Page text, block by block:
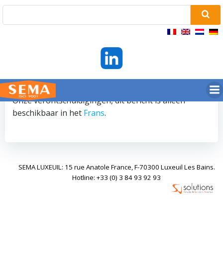
Ga
Onze verontschuldigingen, dit bericht is alleen
beschikbaar in het Frans.
SEMA LUXEUIL: 15 rue Anatole France, F-70300 Luxeuil Les Bains.
Hotline: +33 (0) 3 84 93 92 93